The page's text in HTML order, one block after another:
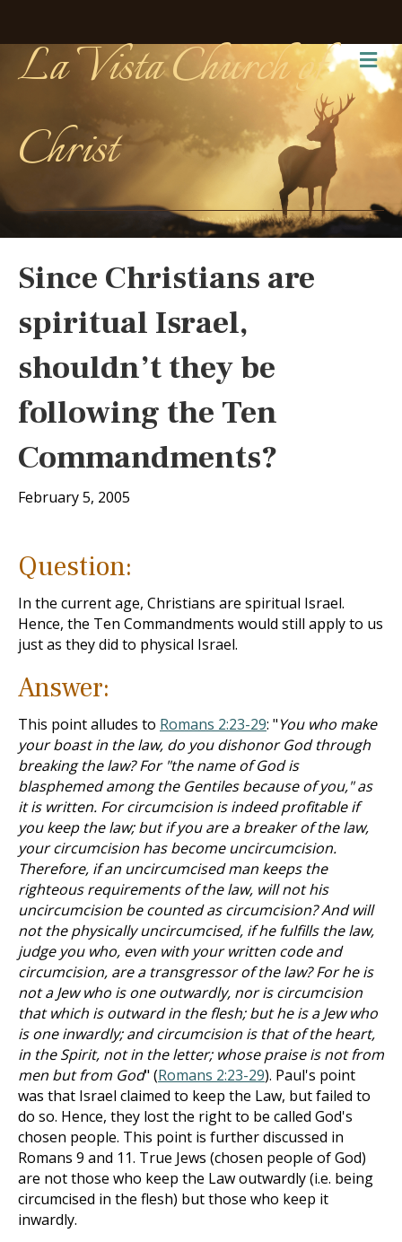
La Vista Church of
Christ
Since Christians are
spiritual Israel,
shouldn’t they be
following the Ten
Commandments?
February 5, 2005
Question:
In the current age, Christians are spiritual Israel.
Hence, the Ten Commandments would still apply to us
just as they did to physical Israel.
Answer:
This point alludes to Romans 2:23-29: "You who make
your boast in the law, do you dishonor God through
breaking the law? For "the name of God is
blasphemed among the Gentiles because of you," as
it is written. For circumcision is indeed profitable if
you keep the law; but if you are a breaker of the law,
your circumcision has become uncircumcision.
Therefore, if an uncircumcised man keeps the
righteous requirements of the law, will not his
uncircumcision be counted as circumcision? And will
not the physically uncircumcised, if he fulfills the law,
judge you who, even with your written code and
circumcision, are a transgressor of the law? For he is
not a Jew who is one outwardly, nor is circumcision
that which is outward in the flesh; but he is a Jew who
is one inwardly; and circumcision is that of the heart,
in the Spirit, not in the letter; whose praise is not from
men but from God" (Romans 2:23-29). Paul's point
was that Israel claimed to keep the Law, but failed to
do so. Hence, they lost the right to be called God's
chosen people. This point is further discussed in
Romans 9 and 11. True Jews (chosen people of God)
are not those who keep the Law outwardly (i.e. being
circumcised in the flesh) but those who keep it
inwardly.